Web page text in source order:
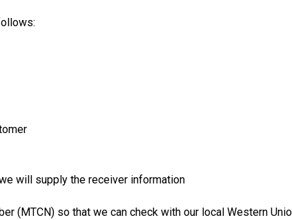
will supply the receiver information
(MTCN) so that we can check with our local Western